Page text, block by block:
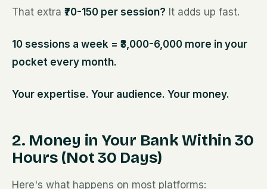
That extra ₹70-150 per session? It adds up fast.
10 sessions a week = ₹3,000-6,000 more in your
pocket every month.
Your expertise. Your audience. Your money.
2. Money in Your Bank Within 30
Hours (Not 30 Days)
Here's what happens on most platforms: